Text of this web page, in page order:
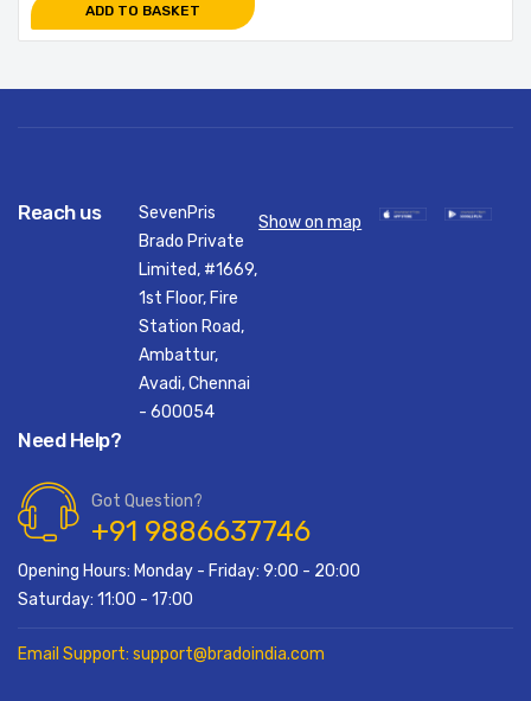
ADD TO BASKET
Reach us
SevenPris
Brado Private
Limited, #1669,
1st Floor, Fire
Station Road,
Ambattur,
Avadi, Chennai
- 600054
Show on map
Need Help?
Got Question?
+91 9886637746
Opening Hours: Monday - Friday: 9:00 - 20:00
Saturday: 11:00 - 17:00
Email Support: support@bradoindia.com